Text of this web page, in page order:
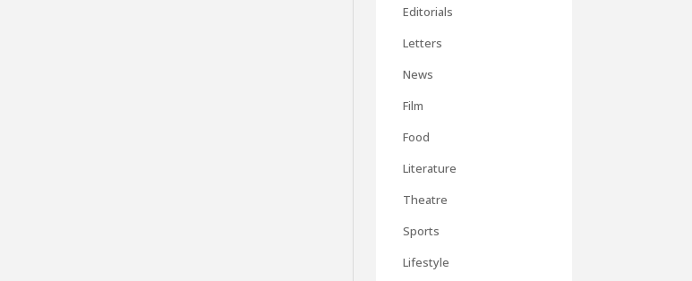
Editorials
Letters
News
Film
Food
Literature
Theatre
Sports
Lifestyle